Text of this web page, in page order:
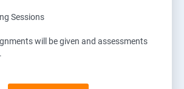
Sessions
will be given and assessments